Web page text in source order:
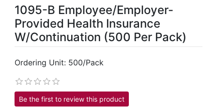
1095-B Employee/Employer-
Provided Health Insurance
W/Continuation (500 Per Pack)
Ordering Unit: 500/Pack
Be the first to review this product